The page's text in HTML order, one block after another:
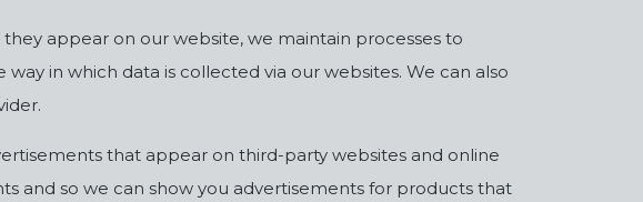
appear on our website, we maintain processes to
in which data is collected via our websites. We can also
that appear on third-party websites and online
and so we can show you advertisements for products that